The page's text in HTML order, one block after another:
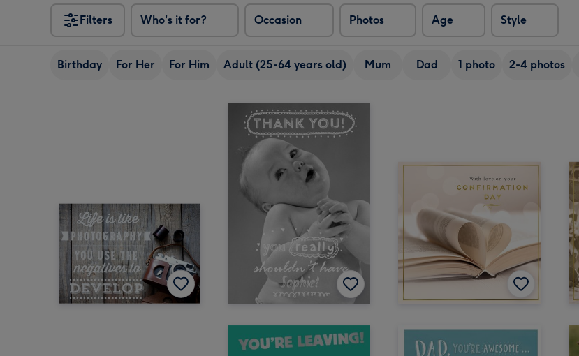
Filters Who's it for? Occasion Photos Age Style
Birthday For Her For Him Adult (25-64 years old) Mum Dad 1 photo 2-4 photos